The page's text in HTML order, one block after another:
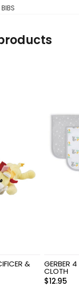
& GERBER
CLOTH
$12.95